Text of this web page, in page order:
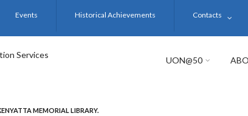
Events Historical Achievements Contacts
Services
UON@50
MEMORIAL LIBRARY.